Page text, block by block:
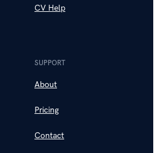
CV Help
SUPPORT
About
Pricing
Contact